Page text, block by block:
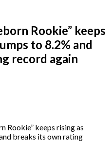
Rookie” keeps
to 8.2% and
record again